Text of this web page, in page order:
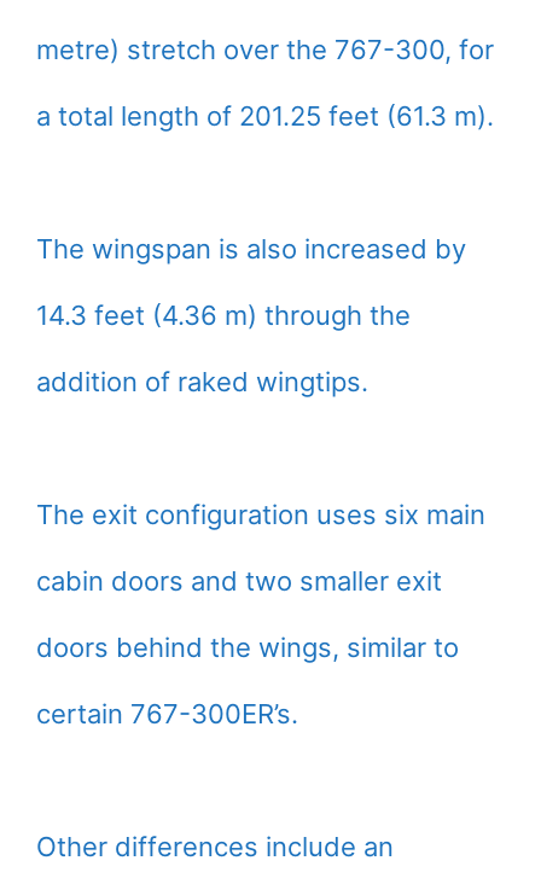
metre) stretch over the 767-300, for
a total length of 201.25 feet (61.3 m).
The wingspan is also increased by
14.3 feet (4.36 m) through the
addition of raked wingtips.
The exit configuration uses six main
cabin doors and two smaller exit
doors behind the wings, similar to
certain 767-300ER’s.
Other differences include an